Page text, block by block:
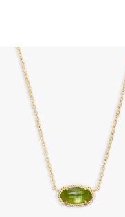
look, the Gold Sun
timeless charm and
can effortlessly
luminous appeal.